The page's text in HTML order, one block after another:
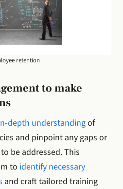
retention
to make
depth understandingof
and pinpoint any gaps or
be addressed. This
to identify necessary
and craft tailored training